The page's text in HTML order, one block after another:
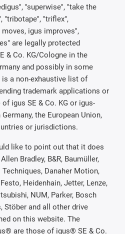
"superwise", "take the
"tribotape", "triflex",
igus improves",
are legally protected
& Co. KG/Cologne in the
and possibly in some
a non-exhaustive list of
trademark applications or
igus SE & Co. KG or igus-
the European Union,
or jurisdictions.
like to point out that it does
Bradley, B&R, Baumüller,
Danaher Motion,
Festo, Heidenhain, Jetter, Lenze,
NUM, Parker, Bosch
Stöber and all other drive
on this website. The
are those of igus® SE & Co.